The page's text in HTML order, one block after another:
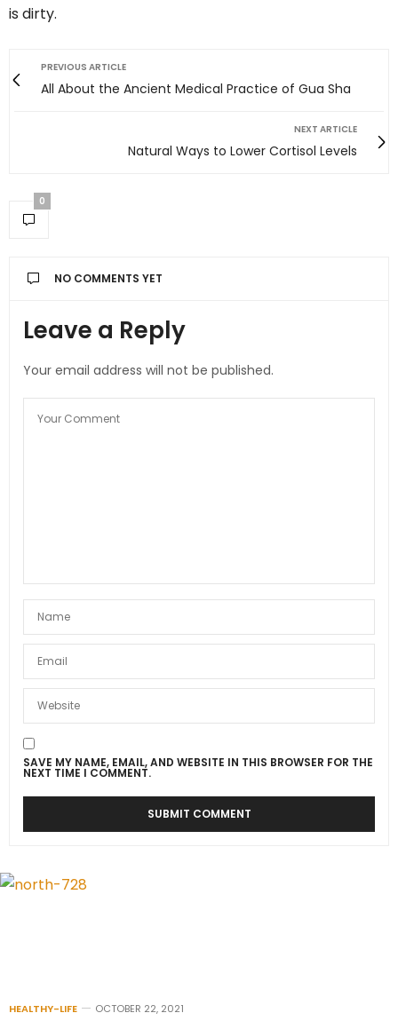
is dirty.
PREVIOUS ARTICLE
All About the Ancient Medical Practice of Gua Sha
NEXT ARTICLE
Natural Ways to Lower Cortisol Levels
0
NO COMMENTS YET
Leave a Reply
Your email address will not be published.
SAVE MY NAME, EMAIL, AND WEBSITE IN THIS BROWSER FOR THE
NEXT TIME I COMMENT.
HEALTHY-LIFE OCTOBER 22, 2021